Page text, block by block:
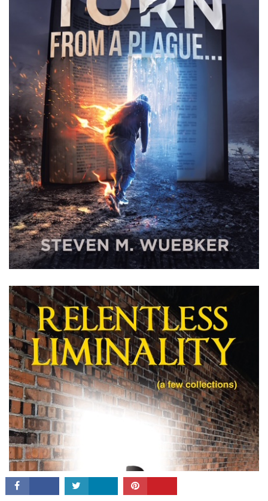
CONNECT